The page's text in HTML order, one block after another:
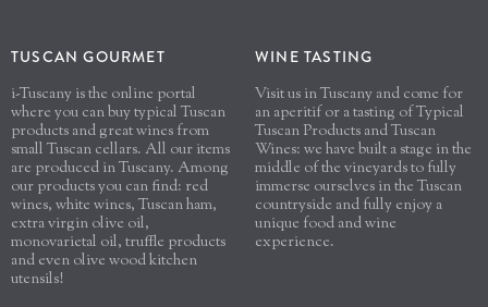
TUSCAN GOURMET
i-Tuscany is the online portal
where you can buy typical Tuscan
products and great wines from
small Tuscan cellars. All our items
are produced in Tuscany. Among
our products you can find: red
wines, white wines, Tuscan ham,
extra virgin olive oil,
monovarietal oil, truffle products
and even olive wood kitchen
utensils!
WINE TASTING
Visit us in Tuscany and come for
an aperitif or a tasting of Typical
Tuscan Products and Tuscan
Wines: we have built a stage in the
middle of the vineyards to fully
immerse ourselves in the Tuscan
countryside and fully enjoy a
unique food and wine
experience.